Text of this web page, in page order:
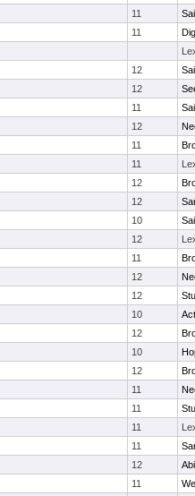
11
11
12
12
11
12
11
11
12
12
10
12
11
12
12
10
12
10
12
11
11
11
11
12
11